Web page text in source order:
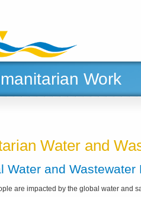
Work
Water and
Water and Wastewater
are impacted by the global water